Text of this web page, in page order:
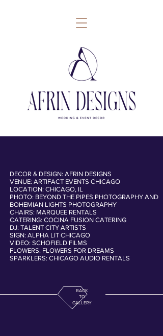
follow
DECOR & DESIGN: AFRIN DESIGNS
VENUE: ARTIFACT EVENTS CHICAGO
LOCATION: CHICAGO, IL
PHOTO: BEYOND THE PIPES PHOTOGRAPHY AND
BOHEMIAN LIGHTS PHOTOGRAPHY
CHAIRS: MARQUEE RENTALS
CATERING: COCINA FUSION CATERING
DJ: TALENT CITY ARTISTS
SIGN: ALPHA LIT CHICAGO
VIDEO: SCHOFIELD FILMS
FLOWERS: FLOWERS FOR DREAMS
SPARKLERS: CHICAGO AUDIO RENTALS
BACK
TO
GALLERY